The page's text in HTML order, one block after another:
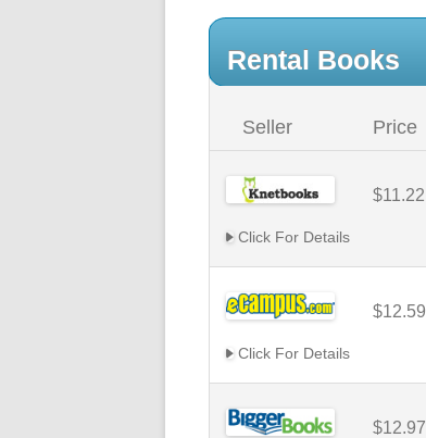
Rental Books
Seller Price
$11.22
Click For Details
$12.59
Click For Details
$12.97